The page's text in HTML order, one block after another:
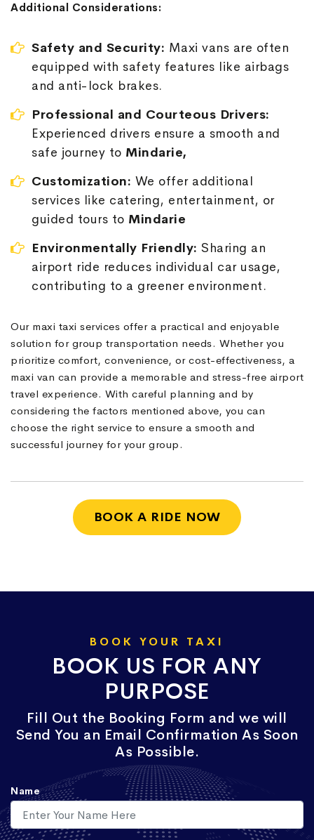
Additional Considerations:
Safety and Security: Maxi vans are often
equipped with safety features like airbags
and anti-lock brakes.
Professional and Courteous Drivers:
Experienced drivers ensure a smooth and
safe journey to Mindarie,
Customization: We offer additional
services like catering, entertainment, or
guided tours to Mindarie
Environmentally Friendly: Sharing an
airport ride reduces individual car usage,
contributing to a greener environment.
Our maxi taxi services offer a practical and enjoyable
solution for group transportation needs. Whether you
prioritize comfort, convenience, or cost-effectiveness, a
maxi van can provide a memorable and stress-free airport
travel experience. With careful planning and by
considering the factors mentioned above, you can
choose the right service to ensure a smooth and
successful journey for your group.
BOOK A RIDE NOW
BOOK YOUR TAXI
BOOK US FOR ANY
PURPOSE
Fill Out the Booking Form and we will
Send You an Email Confirmation As Soon
As Possible.
Name